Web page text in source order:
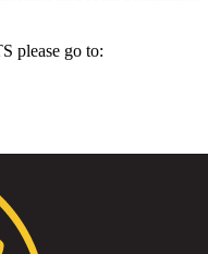
please go to: